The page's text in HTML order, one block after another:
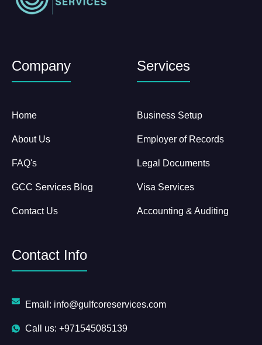
Company
Home
About Us
FAQ's
GCC Services Blog
Contact Us
Services
Business Setup
Employer of Records
Legal Documents
Visa Services
Accounting & Auditing
Contact Info
Email: info@gulfcoreservices.com
Call us: +971545085139